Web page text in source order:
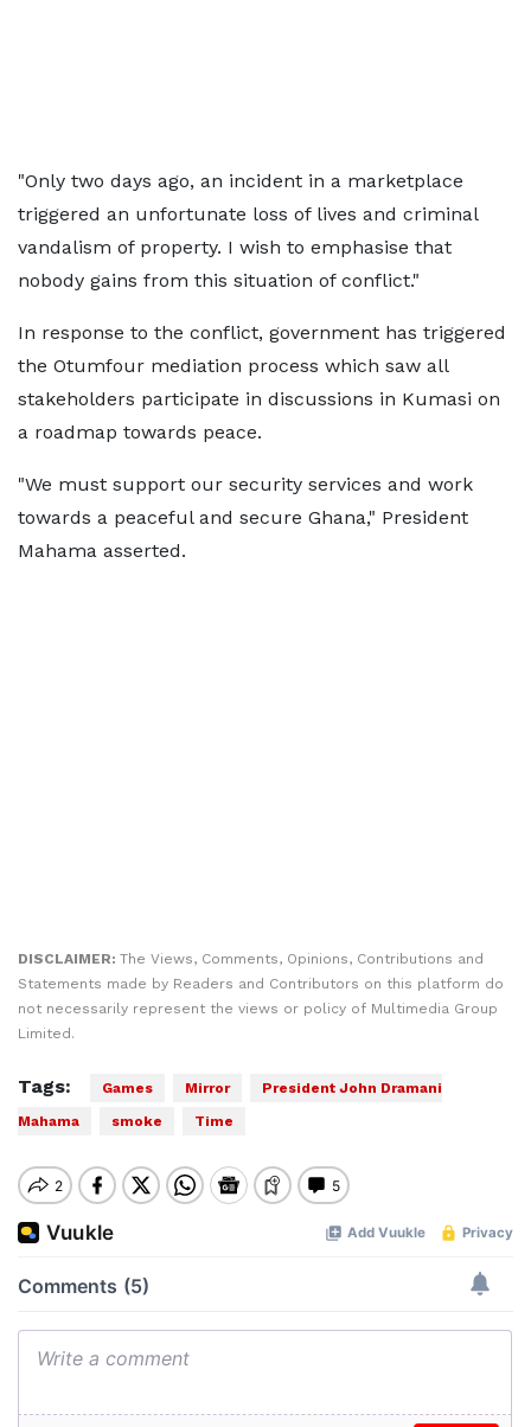
"Only two days ago, an incident in a marketplace
triggered an unfortunate loss of lives and criminal
vandalism of property. I wish to emphasise that
nobody gains from this situation of conflict."
In response to the conflict, government has triggered
the Otumfour mediation process which saw all
stakeholders participate in discussions in Kumasi on
a roadmap towards peace.
"We must support our security services and work
towards a peaceful and secure Ghana," President
Mahama asserted.
DISCLAIMER: The Views, Comments, Opinions, Contributions and
Statements made by Readers and Contributors on this platform do
not necessarily represent the views or policy of Multimedia Group
Limited.
Tags: Games Mirror
President John Dramani
Mahama
smoke Time